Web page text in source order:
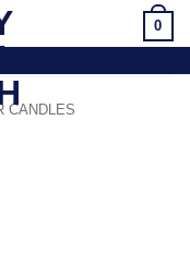
0
CANDLES